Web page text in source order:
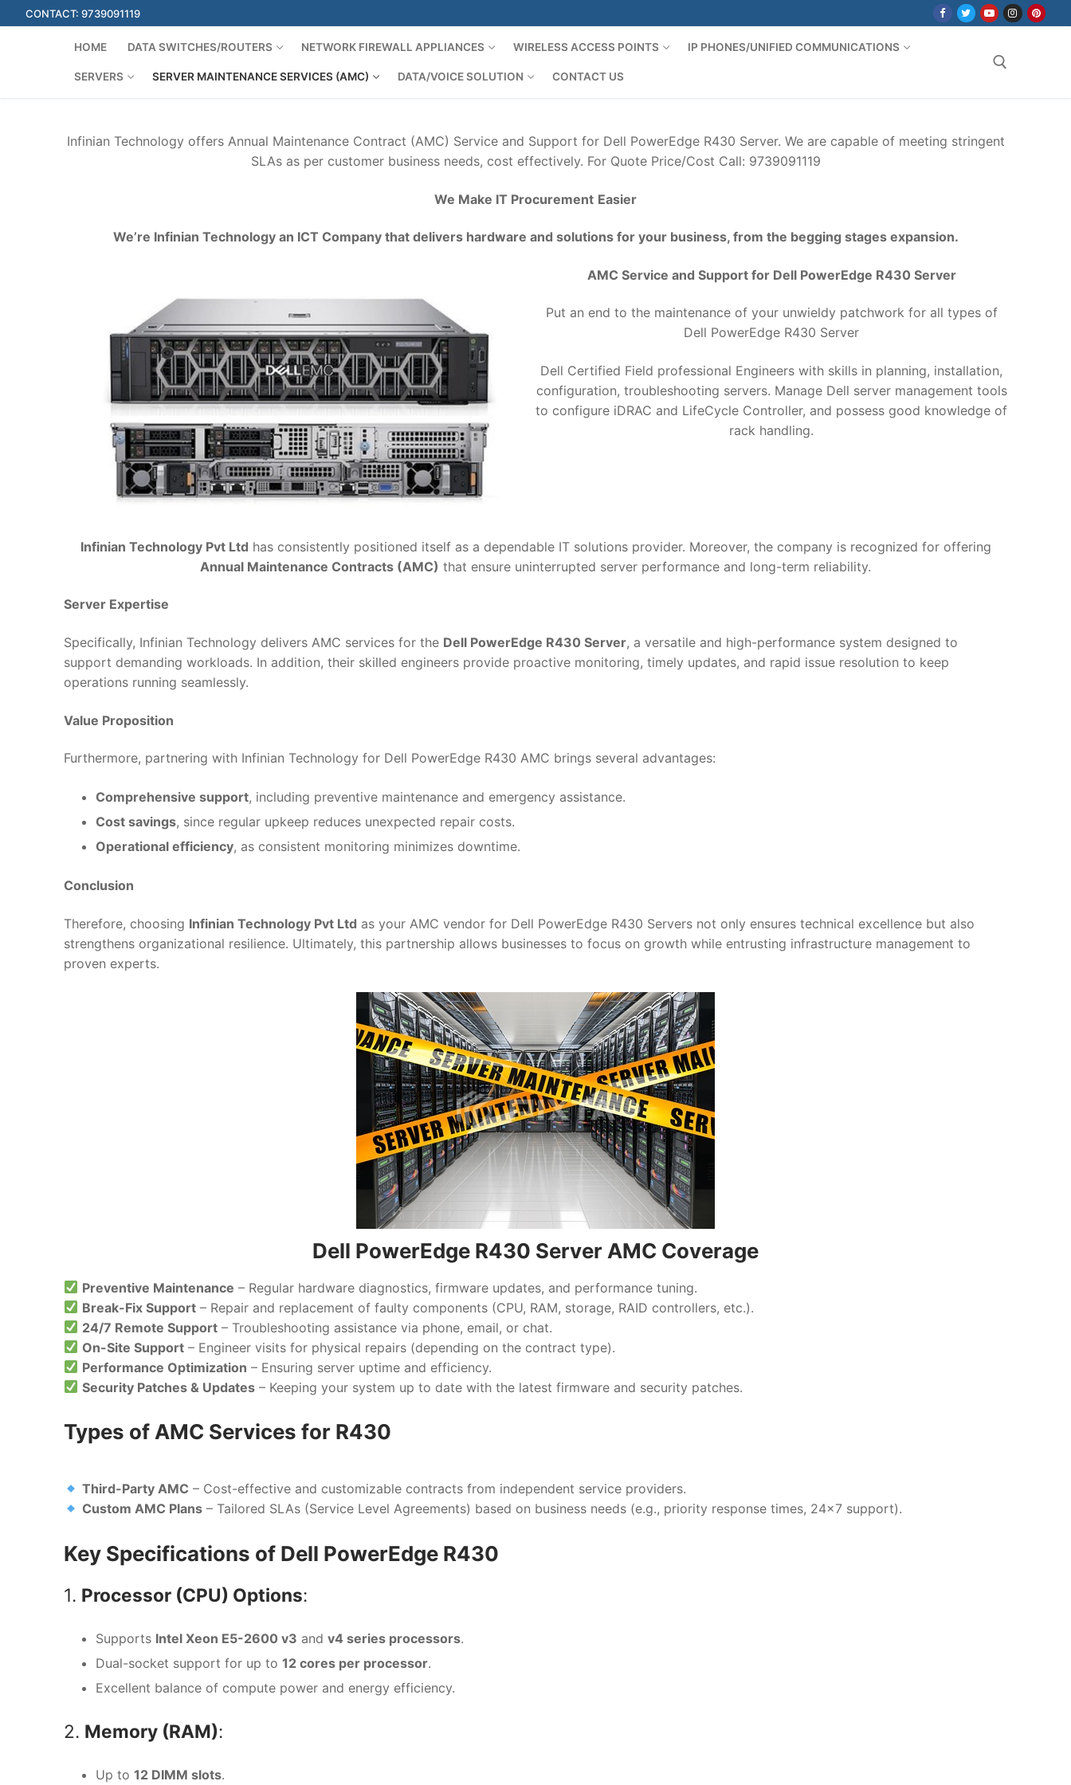
to
CONTACT: 9739091119
HOME DATA SWITCHES/ROUTERS NETWORK FIREWALL APPLIANCES WIRELESS ACCESS POINTS IP PHONES/UNIFIED COMMUNICATIONS
SERVERS SERVER MAINTENANCE SERVICES (AMC) DATA/VOICE SOLUTION CONTACT US
Infinian Technology offers Annual Maintenance Contract (AMC) Service and Support for Dell PowerEdge R430 Server. We are capable of meeting stringent
SLAs as per customer business needs, cost effectively. For Quote Price/Cost Call: 9739091119
We Make IT Procurement Easier
We’re Infinian Technology an ICT Company that delivers hardware and solutions for your business, from the begging stages expansion.
AMC Service and Support for Dell PowerEdge R430 Server
Put an end to the maintenance of your unwieldy patchwork for all types of
Dell PowerEdge R430 Server
Dell Certified Field professional Engineers with skills in planning, installation,
configuration, troubleshooting servers. Manage Dell server management tools
to configure iDRAC and LifeCycle Controller, and possess good knowledge of
rack handling.
Infinian Technology Pvt Ltd has consistently positioned itself as a dependable IT solutions provider. Moreover, the company is recognized for offering
Annual Maintenance Contracts (AMC) that ensure uninterrupted server performance and long-term reliability.
Server Expertise
Specifically, Infinian Technology delivers AMC services for the Dell PowerEdge R430 Server, a versatile and high-performance system designed to
support demanding workloads. In addition, their skilled engineers provide proactive monitoring, timely updates, and rapid issue resolution to keep
operations running seamlessly.
Value Proposition
Furthermore, partnering with Infinian Technology for Dell PowerEdge R430 AMC brings several advantages:
Comprehensive support, including preventive maintenance and emergency assistance.
Cost savings, since regular upkeep reduces unexpected repair costs.
Operational efficiency, as consistent monitoring minimizes downtime.
Conclusion
Therefore, choosing Infinian Technology Pvt Ltd as your AMC vendor for Dell PowerEdge R430 Servers not only ensures technical excellence but also
strengthens organizational resilience. Ultimately, this partnership allows businesses to focus on growth while entrusting infrastructure management to
proven experts.
Dell PowerEdge R430 Server AMC Coverage
Preventive Maintenance – Regular hardware diagnostics, firmware updates, and performance tuning.
Break-Fix Support – Repair and replacement of faulty components (CPU, RAM, storage, RAID controllers, etc.).
24/7 Remote Support – Troubleshooting assistance via phone, email, or chat.
On-Site Support – Engineer visits for physical repairs (depending on the contract type).
Performance Optimization – Ensuring server uptime and efficiency.
Security Patches & Updates – Keeping your system up to date with the latest firmware and security patches.
Types of AMC Services for R430
Third-Party AMC – Cost-effective and customizable contracts from independent service providers.
Custom AMC Plans – Tailored SLAs (Service Level Agreements) based on business needs (e.g., priority response times, 24×7 support).
Key Specifications of Dell PowerEdge R430
1. Processor (CPU) Options:
Supports Intel Xeon E5-2600 v3 and v4 series processors.
Dual-socket support for up to 12 cores per processor.
Excellent balance of compute power and energy efficiency.
2. Memory (RAM):
Up to 12 DIMM slots.